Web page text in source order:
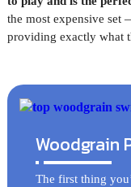
the most expensive set
providing exactly what
Woodgrain
The first thing